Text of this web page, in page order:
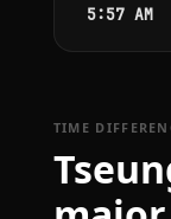
5:57 AM
TIME